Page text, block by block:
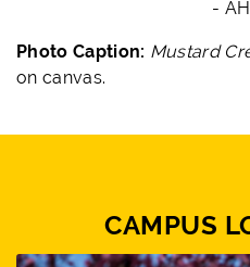
-
Photo Caption: Mustard
on canvas.
CAMPUS